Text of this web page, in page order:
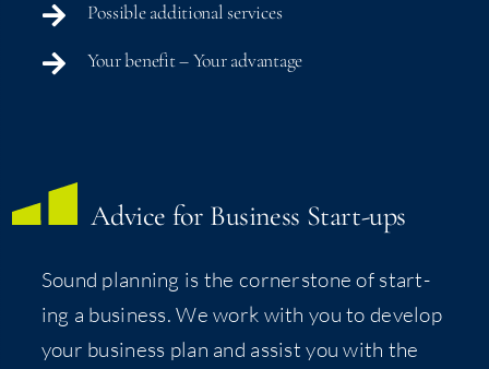
Pos­si­ble addi­tion­al services
Your ben­e­fit – Your advantage
Advice for Busi­ness Start-ups
Sound plan­ning is the cor­ner­stone of start­
ing a busi­ness. We work with you to devel­op
your busi­ness plan and assist you with the